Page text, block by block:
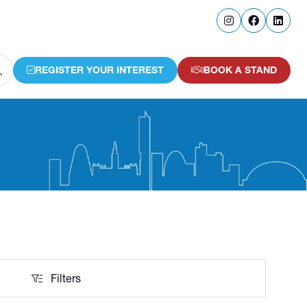
REGISTER YOUR INTEREST
(OPENS
BOOK A STAND
(OPENS
Filters
Filters